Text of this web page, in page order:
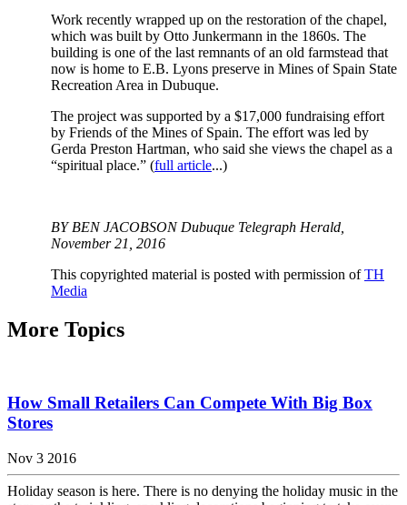
Work recently wrapped up on the restoration of the chapel,
which was built by Otto Junkermann in the 1860s. The
building is one of the last remnants of an old farmstead that
now is home to E.B. Lyons preserve in Mines of Spain State
Recreation Area in Dubuque.
The project was supported by a $17,000 fundraising effort
by Friends of the Mines of Spain. The effort was led by
Gerda Preston Hartman, who said she views the chapel as a
“spiritual place.” (full article...)
BY BEN JACOBSON Dubuque Telegraph Herald,
November 21, 2016
This copyrighted material is posted with permission ofTH
Media
More Topics
How Small Retailers Can Compete With Big Box
Stores
Nov 3 2016
Holiday season is here. There is no denying the holiday music in the